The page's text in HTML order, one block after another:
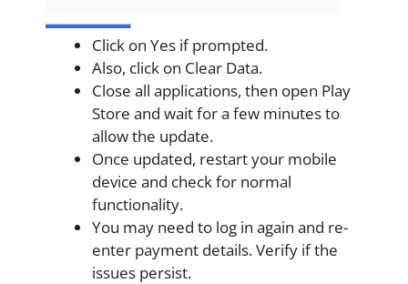
Click on Yes if prompted.
Also, click on Clear Data.
Close all applications, then open Play
Store and wait for a few minutes to
allow the update.
Once updated, restart your mobile
device and check for normal
functionality.
You may need to log in again and re-
enter payment details. Verify if the
issues persist.